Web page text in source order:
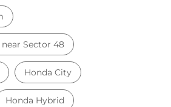
Sector 48
Honda City
Honda Hybrid